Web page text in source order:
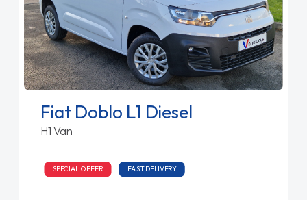
Fiat Doblo L1 Diesel
H1 Van
SPECIAL OFFER FAST DELIVERY